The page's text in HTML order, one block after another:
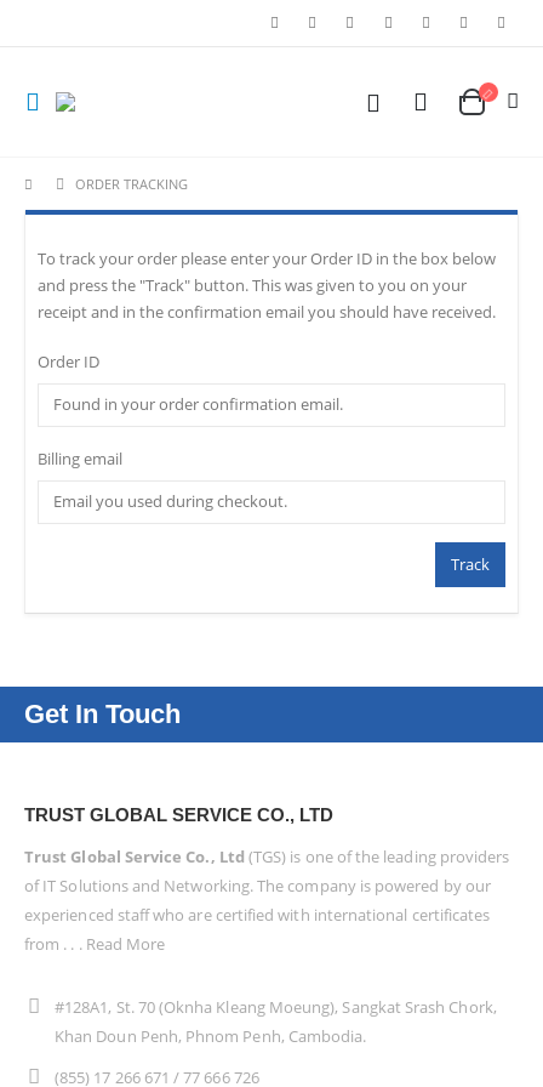
ORDER TRACKING
To track your order please enter your Order ID in the box below
and press the "Track" button. This was given to you on your
receipt and in the confirmation email you should have received.
Order ID
Billing email
Track
Get In Touch
TRUST GLOBAL SERVICE CO., LTD
Trust Global Service Co., Ltd (TGS) is one of the leading providers
of IT Solutions and Networking. The company is powered by our
experienced staff who are certified with international certificates
from . . . Read More
#128A1, St. 70 (Oknha Kleang Moeung), Sangkat Srash Chork,
Khan Doun Penh, Phnom Penh, Cambodia.
(855) 17 266 671 / 77 666 726